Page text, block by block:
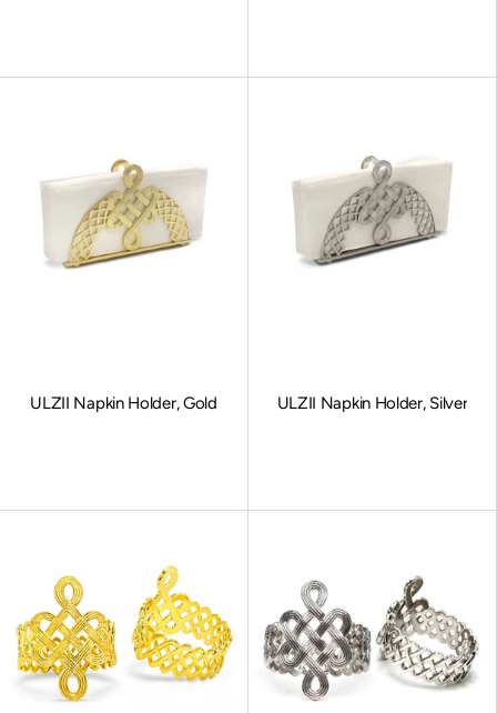
ULZII Napkin Holder, Gold ULZII Napkin Holder, Silver